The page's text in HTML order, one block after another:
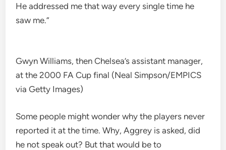
He addressed me that way every single time he
saw me.”
Gwyn Williams, then Chelsea’s assistant manager,
at the 2000 FA Cup final (Neal Simpson/EMPICS
via Getty Images)
Some people might wonder why the players never
reported it at the time. Why, Aggrey is asked, did
he not speak out? But that would be to